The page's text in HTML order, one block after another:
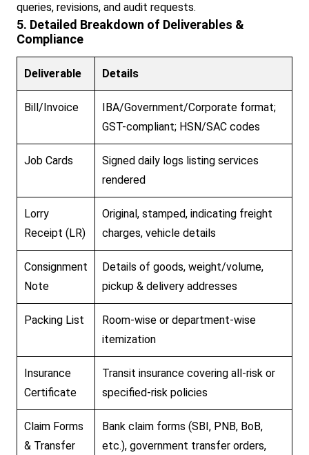
queries, revisions, and audit requests.
5. Detailed Breakdown of Deliverables &
Compliance
Deliverable Details
Bill/Invoice
IBA/Government/Corporate format;
GST-compliant; HSN/SAC codes
Job Cards
Signed daily logs listing services
rendered
Lorry
Receipt (LR)
Original, stamped, indicating freight
charges, vehicle details
Consignment
Note
Details of goods, weight/volume,
pickup & delivery addresses
Packing List
Room-wise or department-wise
itemization
Insurance
Certificate
Transit insurance covering all-risk or
specified-risk policies
Claim Forms
& Transfer
Bank claim forms (SBI, PNB, BoB,
etc.), government transfer orders,